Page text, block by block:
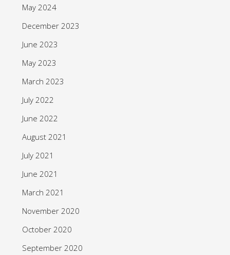
May 2024
December 2023
June 2023
May 2023
March 2023
July 2022
June 2022
August 2021
July 2021
June 2021
March 2021
November 2020
October 2020
September 2020